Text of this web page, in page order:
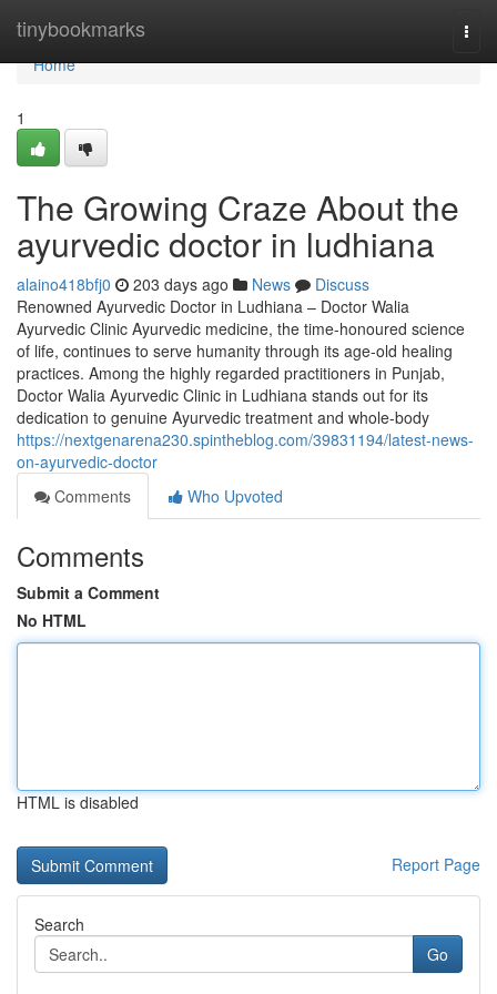
tinybookmarks
Home
Home
1
The Growing Craze About the
ayurvedic doctor in ludhiana
alaino418bfj0 203 days ago News
Discuss
Renowned Ayurvedic Doctor in Ludhiana – Doctor Walia
Ayurvedic Clinic Ayurvedic medicine, the time-honoured science
of life, continues to serve humanity through its age-old healing
practices. Among the highly regarded practitioners in Punjab,
Doctor Walia Ayurvedic Clinic in Ludhiana stands out for its
dedication to genuine Ayurvedic treatment and whole-body
https://nextgenarena230.spintheblog.com/39831194/latest-news-
on-ayurvedic-doctor
Comments
Who Upvoted
Comments
Submit a Comment
No HTML
HTML is disabled
Report Page
Search
Go